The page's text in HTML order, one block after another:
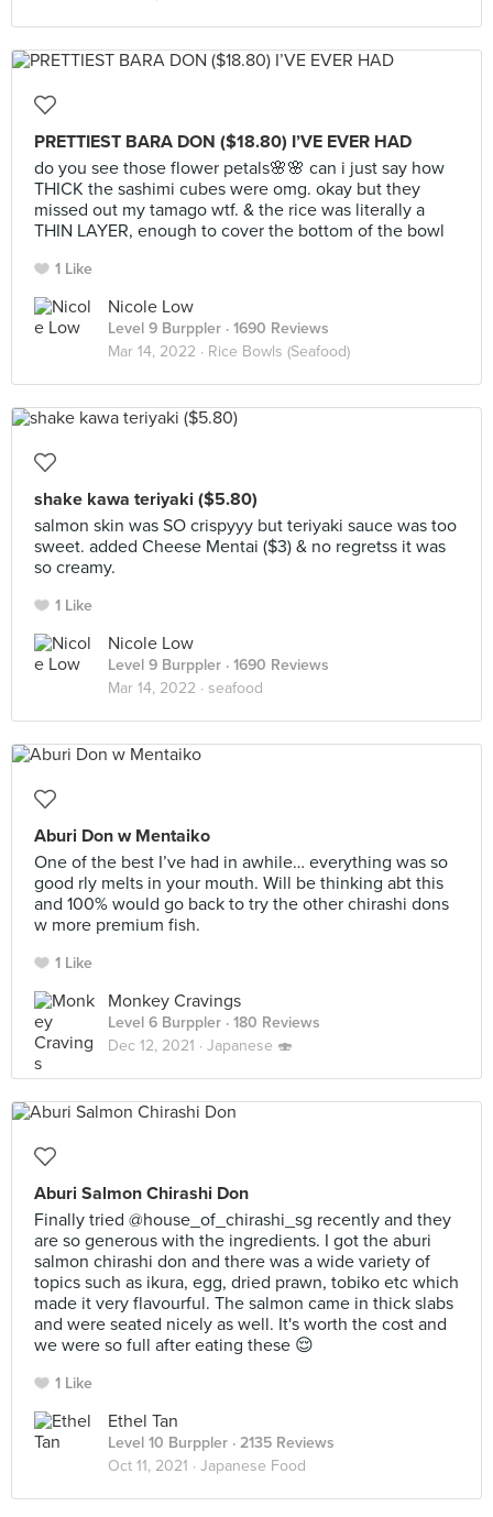
PRETTIEST BARA DON ($18.80) I’VE EVER HAD
do you see those flower petals🌸🌸 can i just say how
THICK the sashimi cubes were omg. okay but they
missed out my tamago wtf. & the rice was literally a
THIN LAYER, enough to cover the bottom of the bowl
1 Like
Nicole Low
Level 9 Burppler · 1690 Reviews
Mar 14, 2022 · Rice Bowls (Seafood)
shake kawa teriyaki ($5.80)
salmon skin was SO crispyyy but teriyaki sauce was too
sweet. added Cheese Mentai ($3) & no regretss it was
so creamy.
1 Like
Nicole Low
Level 9 Burppler · 1690 Reviews
Mar 14, 2022 · seafood
Aburi Don w Mentaiko
One of the best I’ve had in awhile… everything was so
good rly melts in your mouth. Will be thinking abt this
and 100% would go back to try the other chirashi dons
w more premium fish.
1 Like
Monkey Cravings
Level 6 Burppler · 180 Reviews
Dec 12, 2021 · Japanese 🍣
Aburi Salmon Chirashi Don
Finally tried @house_of_chirashi_sg recently and they
are so generous with the ingredients. I got the aburi
salmon chirashi don and there was a wide variety of
topics such as ikura, egg, dried prawn, tobiko etc which
made it very flavourful. The salmon came in thick slabs
and were seated nicely as well. It's worth the cost and
we were so full after eating these 😌
1 Like
Ethel Tan
Level 10 Burppler · 2135 Reviews
Oct 11, 2021 · Japanese Food